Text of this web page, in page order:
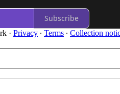
Subscribe
· Privacy ∙ Terms ∙ Collection